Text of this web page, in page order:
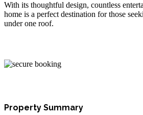
With its thoughtful design, countless
home is a perfect destination for those
under one roof.
Property Summary